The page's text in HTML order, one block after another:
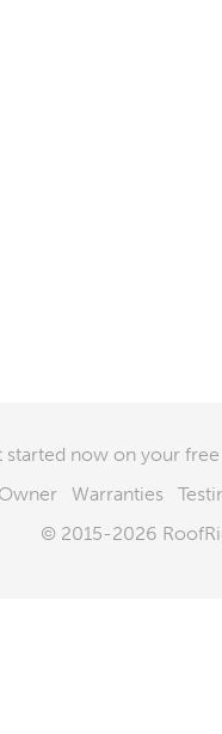
started nowon your free
Warranties
© 2015-2026